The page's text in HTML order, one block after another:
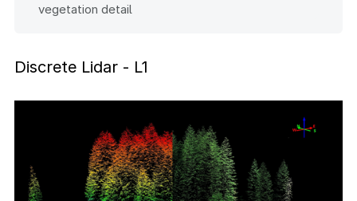
vegetation detail
Discrete Lidar - L1